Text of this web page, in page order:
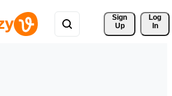
Sign
Up
Log
In